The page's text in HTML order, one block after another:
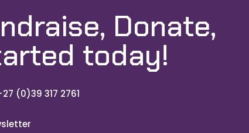
Donate,
today!
(0)39 317 2761